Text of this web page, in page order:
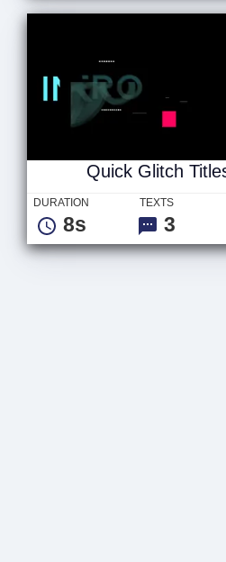
Quick Glitch
DURATION
8s
TEXTS
3